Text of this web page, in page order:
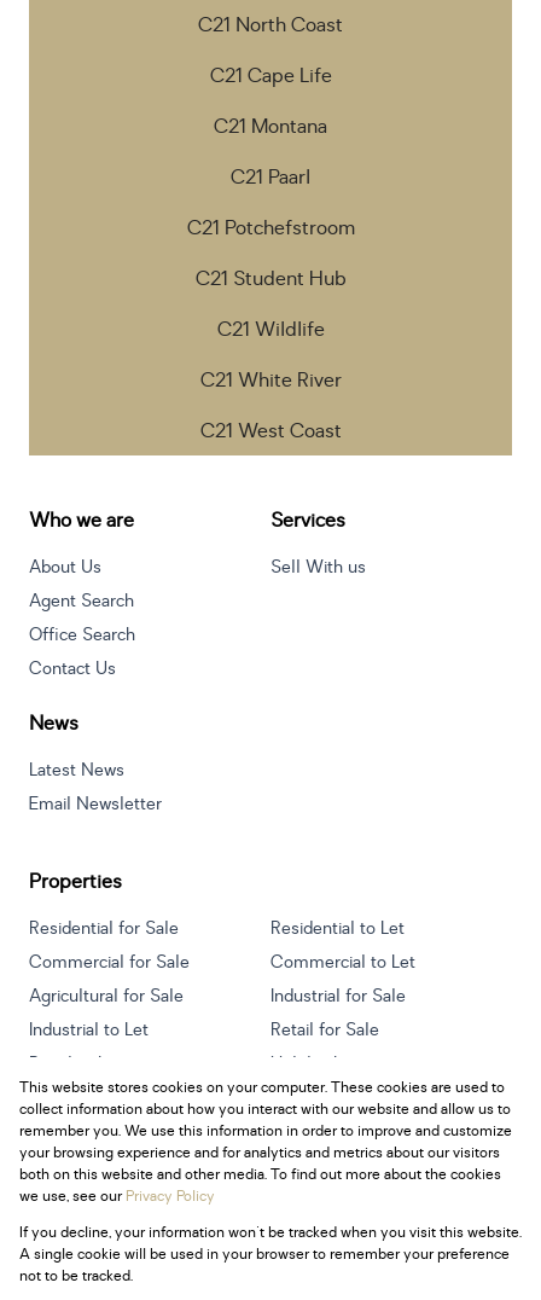
C21 North Coast
C21 Cape Life
C21 Montana
C21 Paarl
C21 Potchefstroom
C21 Student Hub
C21 Wildlife
C21 White River
C21 West Coast
Who we are
About Us
Agent Search
Office Search
Contact Us
Services
Sell With us
News
Latest News
Email Newsletter
Properties
Residential for Sale
Residential to Let
Commercial for Sale
Commercial to Let
Agricultural for Sale
Industrial for Sale
Industrial to Let
Retail for Sale
Retail to Let
Holiday Letting
Vacant Land
Mixed use for Sale
Mixed use to Let
Residential new Developments
Powered byProp Data
Copyright © 2026 Century 21 South Africa
This website stores cookies on your computer. These cookies are used to
collect information about how you interact with our website and allow us to
remember you. We use this information in order to improve and customize
your browsing experience and for analytics and metrics about our visitors
both on this website and other media. To find out more about the cookies
we use, see ourPrivacy Policy
If you decline, your information won't be tracked when you visit this website.
A single cookie will be used in your browser to remember your preference
not to be tracked.